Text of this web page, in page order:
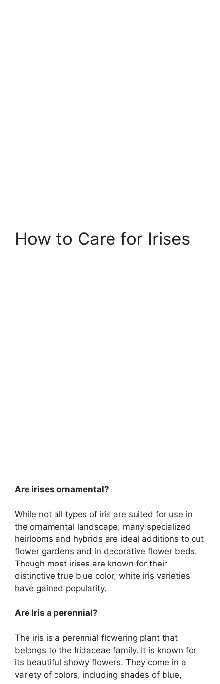
How to Care for Irises
Are irises ornamental?
While not all types of iris are suited for use in
the ornamental landscape, many specialized
heirlooms and hybrids are ideal additions to cut
flower gardens and in decorative flower beds.
Though most irises are known for their
distinctive true blue color, white iris varieties
have gained popularity.
Are Iris a perennial?
The iris is a perennial flowering plant that
belongs to the Iridaceae family. It is known for
its beautiful showy flowers. They come in a
variety of colors, including shades of blue,